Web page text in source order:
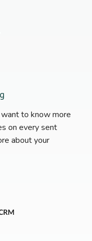
to know more
on every sent
about your